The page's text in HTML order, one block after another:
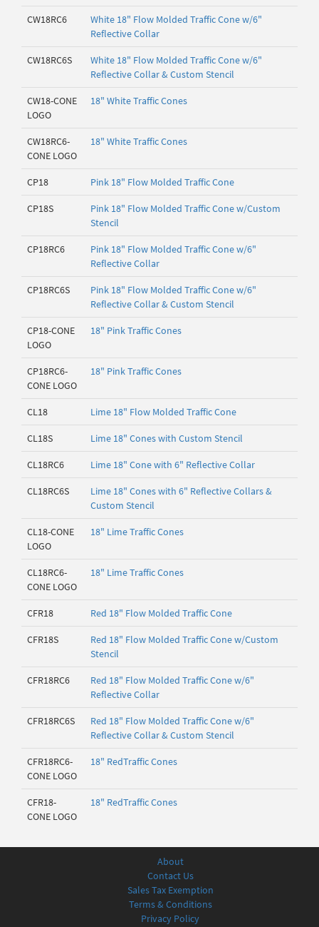
CW18RC6
White 18" Flow Molded Traffic Cone w/6"
Reflective Collar
CW18RC6S
White 18" Flow Molded Traffic Cone w/6"
Reflective Collar & Custom Stencil
CW18-CONE
LOGO
18" White Traffic Cones
CW18RC6-
CONE LOGO
18" White Traffic Cones
CP18 Pink 18" Flow Molded Traffic Cone
CP18S
Pink 18" Flow Molded Traffic Cone w/Custom
Stencil
CP18RC6
Pink 18" Flow Molded Traffic Cone w/6"
Reflective Collar
CP18RC6S
Pink 18" Flow Molded Traffic Cone w/6"
Reflective Collar & Custom Stencil
CP18-CONE
LOGO
18" Pink Traffic Cones
CP18RC6-
CONE LOGO
18" Pink Traffic Cones
CL18 Lime 18" Flow Molded Traffic Cone
CL18S Lime 18" Cones with Custom Stencil
CL18RC6 Lime 18" Cone with 6" Reflective Collar
CL18RC6S
Lime 18" Cones with 6" Reflective Collars &
Custom Stencil
CL18-CONE
LOGO
18" Lime Traffic Cones
CL18RC6-
CONE LOGO
18" Lime Traffic Cones
CFR18 Red 18" Flow Molded Traffic Cone
CFR18S
Red 18" Flow Molded Traffic Cone w/Custom
Stencil
CFR18RC6
Red 18" Flow Molded Traffic Cone w/6"
Reflective Collar
CFR18RC6S
Red 18" Flow Molded Traffic Cone w/6"
Reflective Collar & Custom Stencil
CFR18RC6-
CONE LOGO
18" RedTraffic Cones
CFR18-
CONE LOGO
18" RedTraffic Cones
About
Contact Us
Sales Tax Exemption
Terms & Conditions
Privacy Policy